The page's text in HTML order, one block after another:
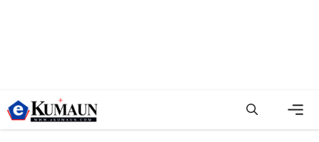
Skip
to
content